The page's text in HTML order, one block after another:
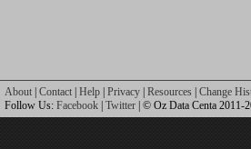
About Contact Help Privacy Resources Change
Follow Us: Facebook Twitter | © Oz Data Centa 2011-